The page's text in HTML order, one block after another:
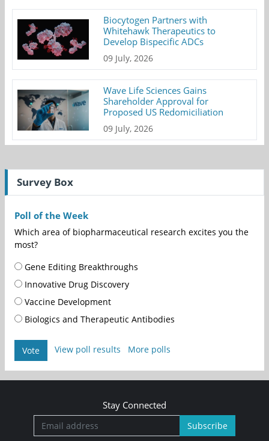
Biocytogen Partners with
Whitehawk Therapeutics to
Develop Bispecific ADCs
09 July, 2026
Wave Life Sciences Gains
Shareholder Approval for
Proposed US Redomiciliation
09 July, 2026
Survey Box
Poll of the Week
Which area of biopharmaceutical research excites you the
most?
Gene Editing Breakthroughs
Innovative Drug Discovery
Vaccine Development
Biologics and Therapeutic Antibodies
Vote View poll results More polls
Stay Connected
Subscribe